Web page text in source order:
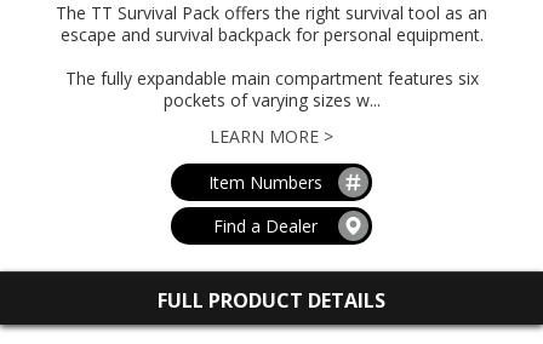
The TT Survival Pack offers the right survival tool as an
escape and survival backpack for personal equipment.
The fully expandable main compartment features six
pockets of varying sizes w...
LEARN MORE >
Item Numbers
Find a Dealer
FULL PRODUCT DETAILS